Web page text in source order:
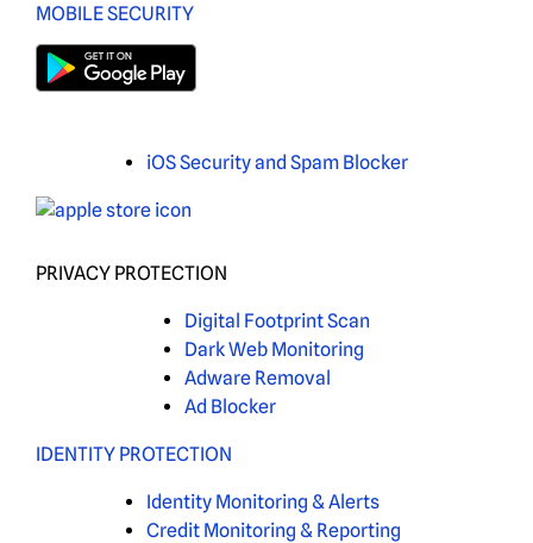
MOBILE SECURITY
iOS Security and Spam Blocker
PRIVACY PROTECTION
Digital Footprint Scan
Dark Web Monitoring
Adware Removal
Ad Blocker
IDENTITY PROTECTION
Identity Monitoring & Alerts
Credit Monitoring & Reporting